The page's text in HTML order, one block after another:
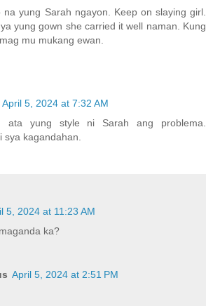
na yung Sarah ngayon. Keep on slaying girl.
yung gown she carried it well naman. Kung
mu mukang ewan.
April 5, 2024 at 7:32 AM
ata yung style ni Sarah ang problema.
sya kagandahan.
5, 2024 at 11:23 AM
ka?
April 5, 2024 at 2:51 PM